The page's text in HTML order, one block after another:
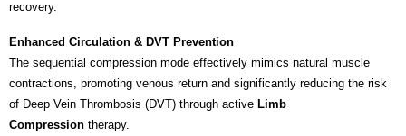
recovery.
Enhanced Circulation & DVT Prevention
The sequential compression mode effectively mimics natural muscle
contractions, promoting venous return and significantly reducing the risk
of Deep Vein Thrombosis (DVT) through active Limb
Compression therapy.